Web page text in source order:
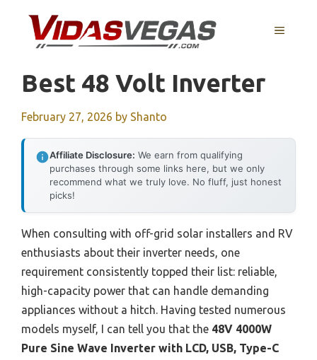
content
MENU
Best 48 Volt Inverter
February 27, 2026 by Shanto
Affiliate Disclosure: We earn from qualifying
purchases through some links here, but we only
recommend what we truly love. No fluff, just honest
picks!
When consulting with off-grid solar installers and RV
enthusiasts about their inverter needs, one
requirement consistently topped their list: reliable,
high-capacity power that can handle demanding
appliances without a hitch. Having tested numerous
models myself, I can tell you that the 48V 4000W
Pure Sine Wave Inverter with LCD, USB, Type-C